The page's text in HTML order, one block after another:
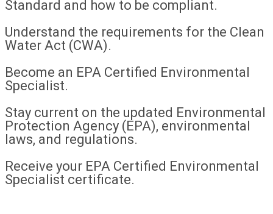
Standard and how to be compliant.
Understand the requirements for the Clean
Water Act (CWA).
Become an EPA Certified Environmental
Specialist.
Stay current on the updated Environmental
Protection Agency (EPA), environmental
laws, and regulations.
Receive your EPA Certified Environmental
Specialist certificate.